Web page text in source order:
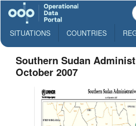
SITUATIONS COUNTRIES
Southern Sudan
October 2007